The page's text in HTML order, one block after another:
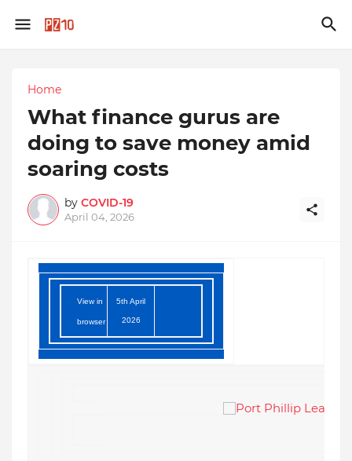
Home
What finance gurus are
doing to save money amid
soaring costs
by COVID-19
April 04, 2026
View in
browser
5th April
2026